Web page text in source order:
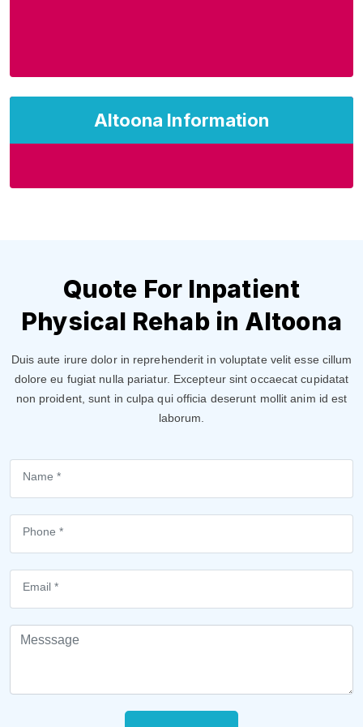
Altoona Information
Quote For Inpatient
Physical Rehab in Altoona
Duis aute irure dolor in reprehenderit in voluptate velit esse cillum
dolore eu fugiat nulla pariatur. Excepteur sint occaecat cupidatat
non proident, sunt in culpa qui officia deserunt mollit anim id est
laborum.